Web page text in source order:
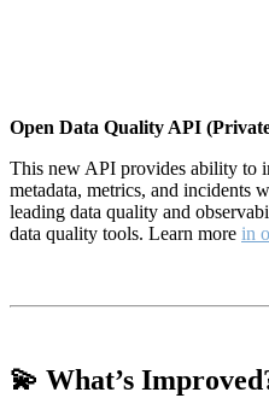
Open Data Quality API
This new API provides ability to
metadata, metrics, and incidents
leading data quality and
data quality tools. Learn more in
💫 What’s